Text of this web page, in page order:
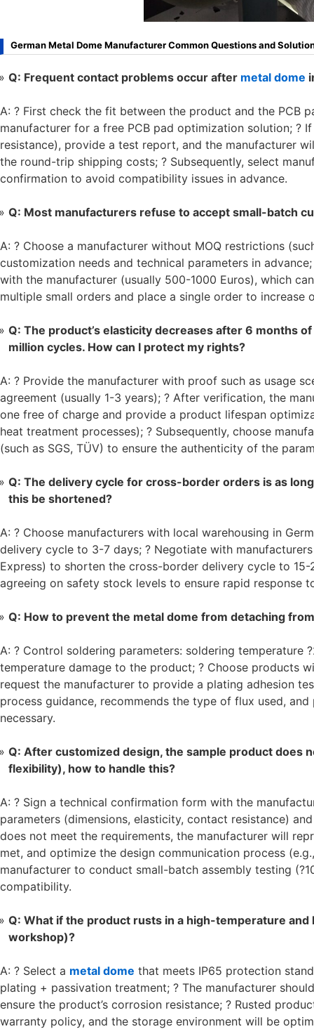
German Metal Dome Manufacturer Common Questions and
Q: Frequent contact problems occur after metal dome
A: ? First check the fit between the product and the PCB
manufacturer for a free PCB pad optimization solution; ?
resistance), provide a test report, and the manufacturer
the round-trip shipping costs; ? Subsequently, select
confirmation to avoid compatibility issues in advance.
Q: Most manufacturers refuse to accept small-batch
A: ? Choose a manufacturer without MOQ restrictions
customization needs and technical parameters in
with the manufacturer (usually 500-1000 Euros), which
multiple small orders and place a single order to increase
Q: The product’s elasticity decreases after 6 months
million cycles. How can I protect my rights?
A: ? Provide the manufacturer with proof such as usage
agreement (usually 1-3 years); ? After verification, the
one free of charge and provide a product lifespan
heat treatment processes); ? Subsequently, choose
(such as SGS, TÜV) to ensure the authenticity of the
Q: The delivery cycle for cross-border orders is as
this be shortened?
A: ? Choose manufacturers with local warehousing in
delivery cycle to 3-7 days; ? Negotiate with
Express) to shorten the cross-border delivery cycle to
agreeing on safety stock levels to ensure rapid response
Q: How to prevent the metal dome from detaching
A: ? Control soldering parameters: soldering temperature
temperature damage to the product; ? Choose products
request the manufacturer to provide a plating adhesion
process guidance, recommends the type of flux used,
necessary.
Q: After customized design, the sample product does
flexibility), how to handle this?
A: ? Sign a technical confirmation form with the
parameters (dimensions, elasticity, contact resistance)
does not meet the requirements, the manufacturer will
met, and optimize the design communication process
manufacturer to conduct small-batch assembly testing
compatibility.
Q: What if the product rusts in a high-temperature
workshop)?
A: ? Select a metal dome that meets IP65 protection
plating + passivation treatment; ? The manufacturer
ensure the product’s corrosion resistance; ? Rusted
warranty policy, and the storage environment will be